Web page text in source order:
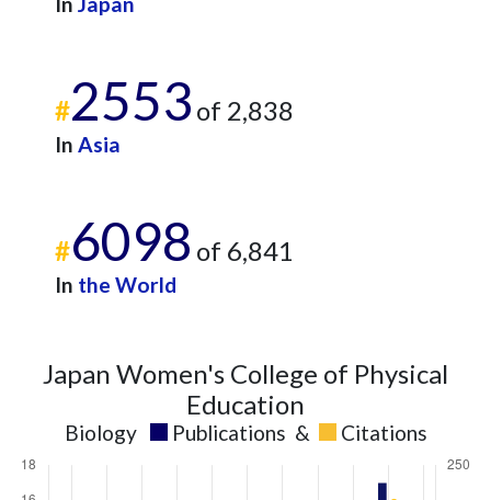
#2553 of 2,838
In Asia
#6098 of 6,841
In the World
Japan Women's College of Physical
Education
Biology Publications & Citations